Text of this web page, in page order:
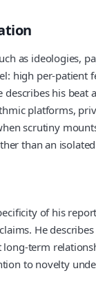
as ideologies,
high
his
platforms,
scrutiny
than an
of his
He
to novelty